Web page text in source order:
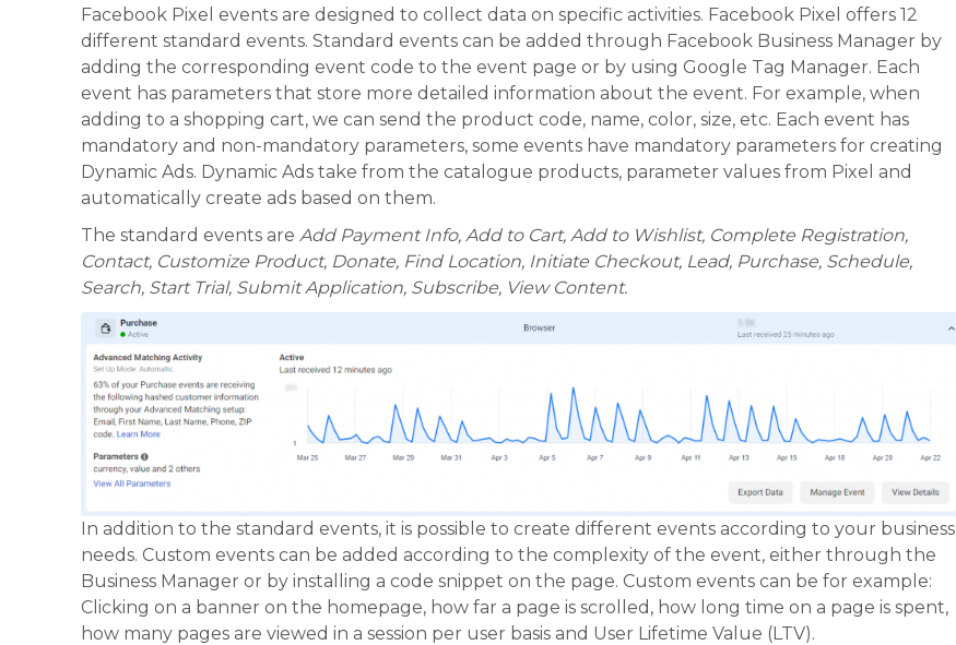
Facebook Pixel events are designed to collect data on specific activities. Facebook Pixel offers 12
different standard events. Standard events can be added through Facebook Business Manager by
adding the corresponding event code to the event page or by using Google Tag Manager. Each
event has parameters that store more detailed information about the event. For example, when
adding to a shopping cart, we can send the product code, name, color, size, etc. Each event has
mandatory and non-mandatory parameters, some events have mandatory parameters for creating
Dynamic Ads. Dynamic Ads take from the catalogue products, parameter values from Pixel and
automatically create ads based on them.
The standard events are Add Payment Info, Add to Cart, Add to Wishlist, Complete Registration,
Contact, Customize Product, Donate, Find Location, Initiate Checkout, Lead, Purchase, Schedule,
Search, Start Trial, Submit Application, Subscribe, View Content.
In addition to the standard events, it is possible to create different events according to your business
needs. Custom events can be added according to the complexity of the event, either through the
Business Manager or by installing a code snippet on the page. Custom events can be for example:
Clicking on a banner on the homepage, how far a page is scrolled, how long time on a page is spent,
how many pages are viewed in a session per user basis and User Lifetime Value (LTV).